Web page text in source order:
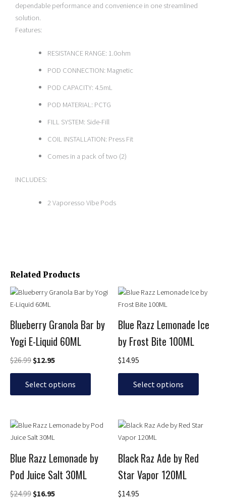
dependable performance and convenience in one streamlined
solution.
Features:
RESISTANCE RANGE: 1.0ohm
POD CONNECTION: Magnetic
POD CAPACITY: 4.5mL
POD MATERIAL: PCTG
FILL SYSTEM: Side-Fill
COIL INSTALLATION: Press Fit
Comes in a pack of two (2)
INCLUDES:
2 Vaporesso Vibe Pods
Related Products
Blueberry Granola Bar by
Yogi E-Liquid 60ML
$26.99
Original
price
$26.99.
$12.95
Current
$12.95.
Select options
This
product
multiple
variants.
options
may
the
product
Blue Razz Lemonade Ice
by Frost Bite 100ML
$14.95
Select options
This
product
multiple
variants.
options
may
the
product
Blue Razz Lemonade by
Pod Juice Salt 30ML
$24.99
Original
price
$24.99.
$16.95
Current
$16.95.
This
product
multiple
variants.
options
Black Raz Ade by Red
Star Vapor 120ML
$14.95
This
product
multiple
variants.
options